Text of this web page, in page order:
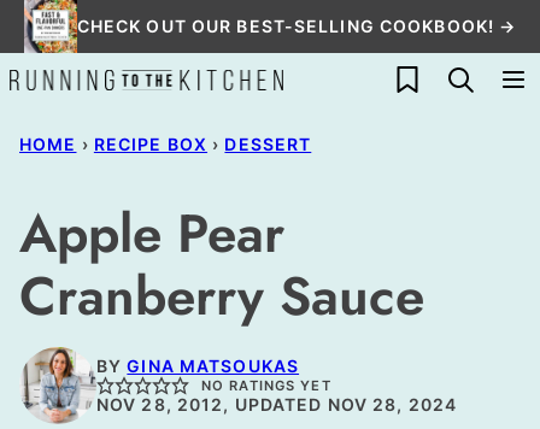
Skip
to
content
CHECK OUT OUR BEST-SELLING COOKBOOK! →
My Favorites
HOME › RECIPE BOX › DESSERT
Apple Pear
Cranberry Sauce
BYGINA MATSOUKAS
NO RATINGS YET
NOV 28, 2012, UPDATED NOV 28, 2024